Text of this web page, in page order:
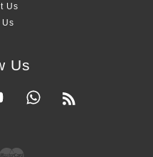
Us
Us
YouTube Whatsapp